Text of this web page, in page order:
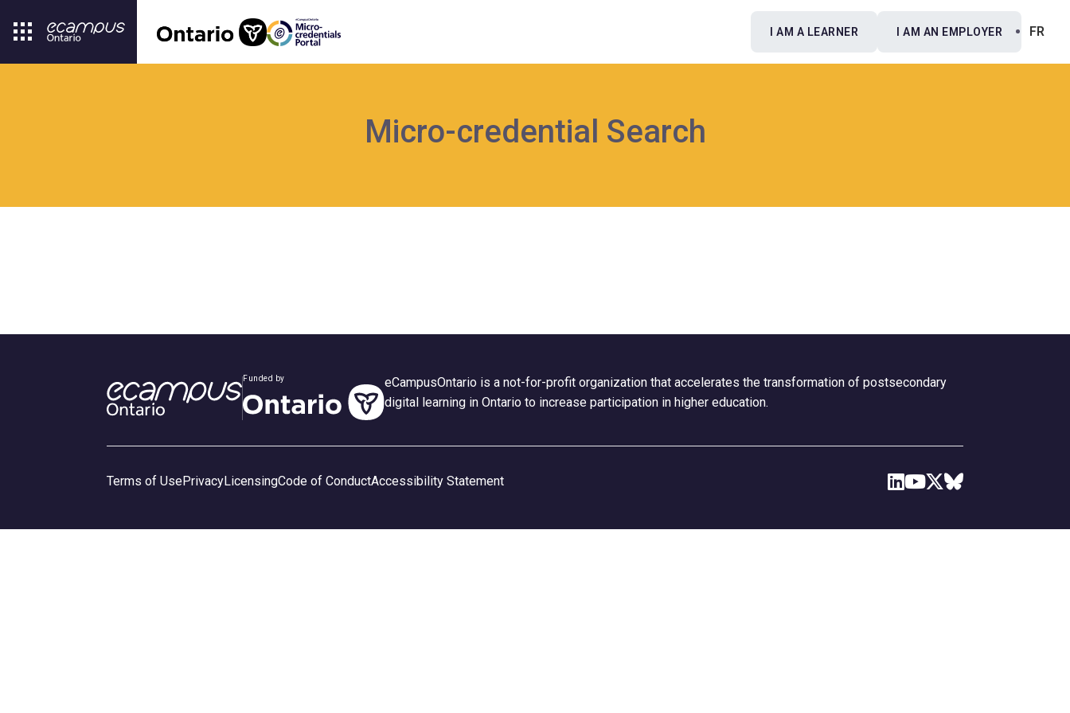
I AM A LEARNER I AM AN EMPLOYER FR
Micro-credential Search
Funded by
eCampusOntario is a not-for-profit organization that accelerates the transformation of postsecondary
digital learning in Ontario to increase participation in higher education.
Terms of UsePrivacyLicensingCode of ConductAccessibility Statement